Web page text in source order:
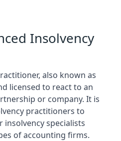
Insolvency
also known as
licensed to react to an
or company. It is
practitioners to
specialists
of accounting firms.